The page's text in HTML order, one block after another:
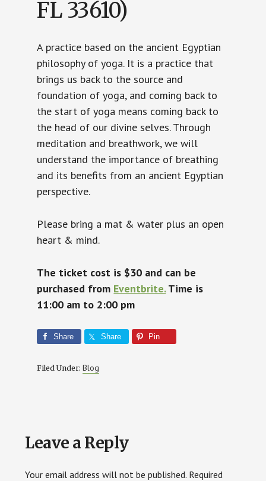
FL 33610)
A practice based on the ancient Egyptian
philosophy of yoga. It is a practice that
brings us back to the source and
foundation of yoga, and coming back to
the start of yoga means coming back to
the head of our divine selves. Through
meditation and breathwork, we will
understand the importance of breathing
and its benefits from an ancient Egyptian
perspective.
Please bring a mat & water plus an open
heart & mind.
The ticket cost is $30 and can be
purchased from Eventbrite.Time is
11:00 am to 2:00 pm
Share Share Pin
Filed Under: Blog
Reader
Interactions
Leave a Reply
Your email address will not be published. Required